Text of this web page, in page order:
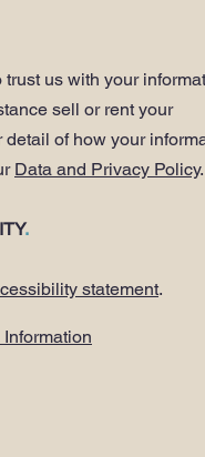
us with your
sell or rent your
of how your
Data and Privacy Policy.
.
statement.